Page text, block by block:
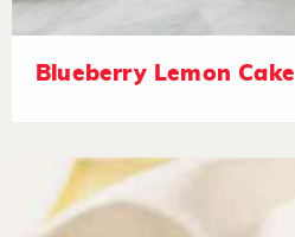
Blueberry Lemon Cake